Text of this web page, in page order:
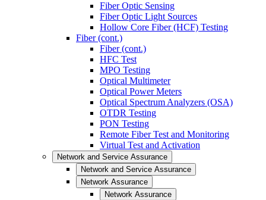
Fiber Optic Sensing
Fiber Optic Light Sources
Hollow Core Fiber (HCF) Testing
Fiber (cont.)
Fiber (cont.)
HFC Test
MPO Testing
Optical Multimeter
Optical Power Meters
Optical Spectrum Analyzers (OSA)
OTDR Testing
PON Testing
Remote Fiber Test and Monitoring
Virtual Test and Activation
Network and Service Assurance
Network and Service Assurance
Network Assurance
Network Assurance